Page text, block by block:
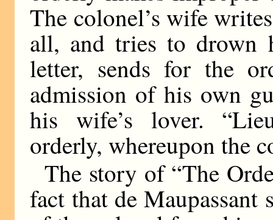
The colonel’s wife
all, and tries to drown
letter, sends for the
admission of his own
his wife’s lover.
orderly, whereupon the
The story of “The
fact that de